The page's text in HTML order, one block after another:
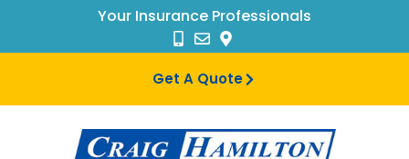
Your Insurance Professionals
Get A Quote